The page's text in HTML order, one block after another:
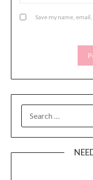
Save my name,
FOR: